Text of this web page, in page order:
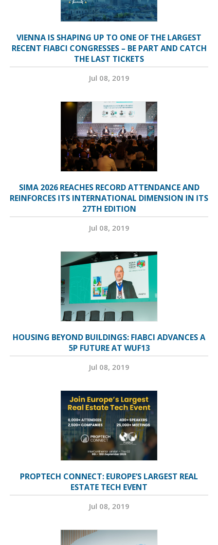
VIENNA IS SHAPING UP TO ONE OF THE LARGEST
RECENT FIABCI CONGRESSES – BE PART AND CATCH
THE LAST TICKETS
Jul 08, 2019
SIMA 2026 REACHES RECORD ATTENDANCE AND
REINFORCES ITS INTERNATIONAL DIMENSION IN ITS
27TH EDITION
Jul 08, 2019
HOUSING BEYOND BUILDINGS: FIABCI ADVANCES A
5P FUTURE AT WUF13
Jul 08, 2019
PROPTECH CONNECT: EUROPE’S LARGEST REAL
ESTATE TECH EVENT
Jul 08, 2019